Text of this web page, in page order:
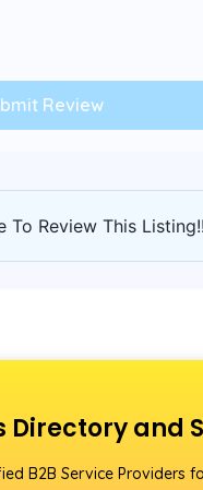
To Review This
Directory and
B2B Service Providers